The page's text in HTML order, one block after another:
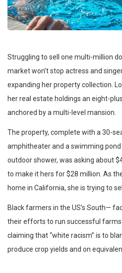
Struggling to sell one multi-million
market won’t stop actress and
expanding her property collection.
her real estate holdings an eight-
anchored by a multi-level mansion.
The property, complete with a 30-
amphitheater and a swimming
outdoor shower, was asking about
to make it hers for $28 million. As
home in California, she is trying to
Black farmers in the US’s South—
their efforts to run successful
claiming that “white racism” is to
produce crop yields and on